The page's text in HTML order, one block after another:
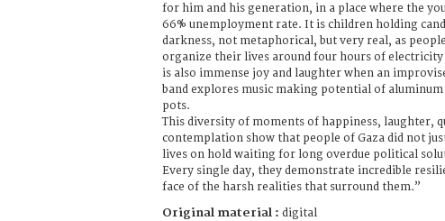
for him and his generation, in a place where the
66% unemployment rate. It is children holding
darkness, not metaphorical, but very real, as
organize their lives around four hours of
is also immense joy and laughter when an
band explores music making potential of
pots.
This diversity of moments of happiness, laughter,
contemplation show that people of Gaza did not
lives on hold waiting for long overdue political
Every single day, they demonstrate incredible
face of the harsh realities that surround them.”
Original material : digital